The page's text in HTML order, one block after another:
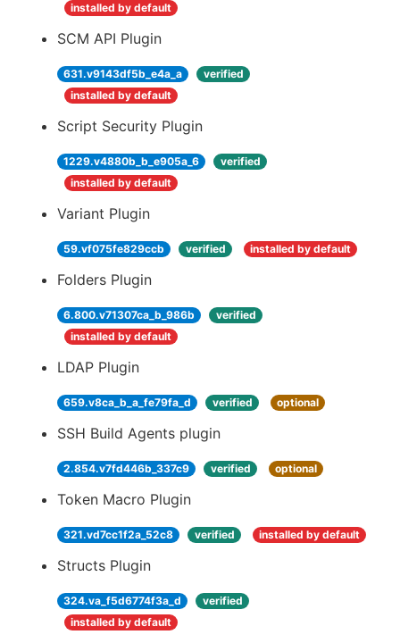
installed by default
SCM API Plugin
631.v9143df5b_e4a_a
verified
installed by default
Script Security Plugin
1229.v4880b_b_e905a_6
verified
installed by default
Variant Plugin
59.vf075fe829ccb verified installed by default
Folders Plugin
6.800.v71307ca_b_986b
verified
installed by default
LDAP Plugin
659.v8ca_b_a_fe79fa_d verified optional
SSH Build Agents plugin
2.854.v7fd446b_337c9 verified optional
Token Macro Plugin
321.vd7cc1f2a_52c8 verified installed by default
Structs Plugin
324.va_f5d6774f3a_d
verified
installed by default